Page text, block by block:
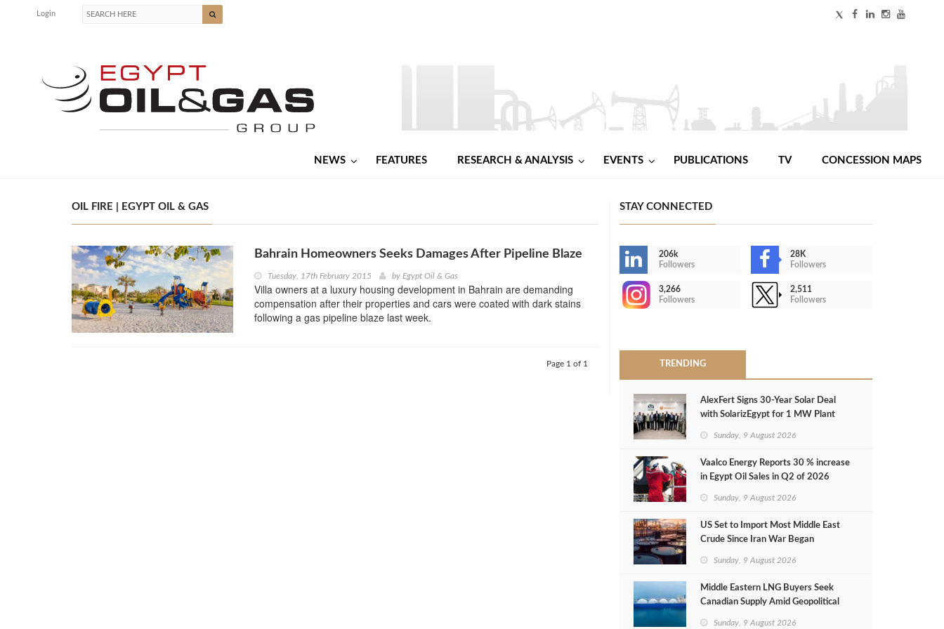
Login
NEWS FEATURES RESEARCH & ANALYSIS EVENTS PUBLICATIONS TV CONCESSION MAPS
OIL FIRE | EGYPT OIL & GAS
Bahrain Homeowners Seeks Damages After Pipeline Blaze
Tuesday, 17th February 2015 by Egypt Oil & Gas
Villa owners at a luxury housing development in Bahrain are demanding
compensation after their properties and cars were coated with dark stains
following a gas pipeline blaze last week.
Page 1 of 1
STAY CONNECTED
206k
Followers
28K
Followers
3,266
Followers
2,511
Followers
TRENDING
AlexFert Signs 30‑Year Solar Deal
with SolarizEgypt for 1 MW Plant
Sunday, 9 August 2026
Vaalco Energy Reports 30 % increase
in Egypt Oil Sales in Q2 of 2026
Sunday, 9 August 2026
US Set to Import Most Middle East
Crude Since Iran War Began
Sunday, 9 August 2026
Middle Eastern LNG Buyers Seek
Canadian Supply Amid Geopolitical
Sunday, 9 August 2026